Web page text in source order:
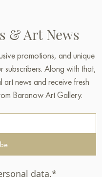
& Art News
promotions, and unique
Along with that,
news and receive fresh
Baranow Art Gallery.
data.*